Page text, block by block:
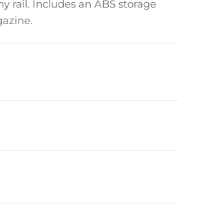
rail. Includes an ABS storage